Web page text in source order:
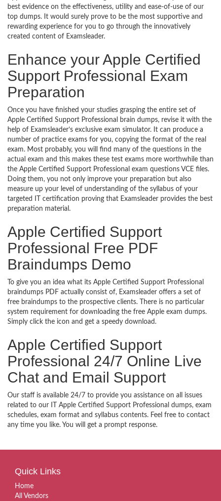
best evidence on the effectiveness, utility and ease-of-use of our
top dumps. It would surely prove to be the most supportive and
rewarding experience for you to go through the innovatively
created content of Examsleader.
Enhance your Apple Certified
Support Professional Exam
Preparation
Once you have finished your studies grasping the entire set of
Apple Certified Support Professional brain dumps, revise it with the
help of Examsleader’s exclusive exam simulator. It can produce a
number of practice exams for you, copying the format of the real
exam. Most probably, you will find many of the questions in the
actual exam and this makes these test exams more worthwhile than
the Apple Certified Support Professional exam questions VCE files.
Doing them, you not only improve your preparation but also
measure up your level of understanding of the syllabus of your
targeted IT certification proving that Examsleader provides the best
preparation material.
Apple Certified Support
Professional Free PDF
Braindumps Demo
To give you an idea what its Apple Certified Support Professional
braindumps PDF actually consist of, Examsleader offers a set of
free braindumps to the prospective clients. There is no particular
system requirement for downloading the free Apple exam dumps.
Simply click the icon and get a speedy download.
Apple Certified Support
Professional 24/7 Online Live
Chat and Email Support
Our staff is available 24/7 to provide you assistance on all issues
related to our IT Apple Certified Support Professional dumps, exam
schedules, exam format and syllabus contents. Feel free to contact
any time you like. You will get a prompt response.
Quick Links
Home
All Vendors